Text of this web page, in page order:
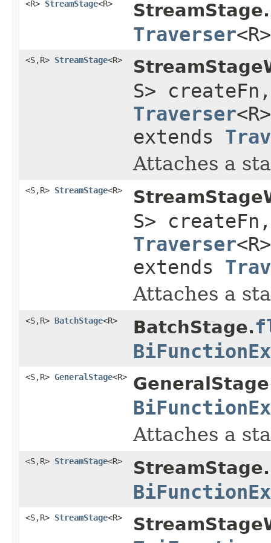
<R> StreamStage<R> StreamStage.
Traverser
<S,R> StreamStage<R>
S>
Traverser
extends
Attaches a
<S,R> StreamStage<R>
S>
Traverser
extends
Attaches a
<S,R> BatchStage<R> BatchStage.
BiFunctionEx
<S,R> GeneralStage<R>
BiFunctionEx
Attaches a
<S,R> StreamStage<R> StreamStage.
BiFunctionEx
<S,R> StreamStage<R>